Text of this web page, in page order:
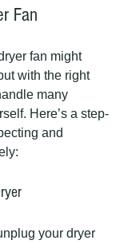
Fan
fan might
with the right
many
Here’s a step-
and
your dryer